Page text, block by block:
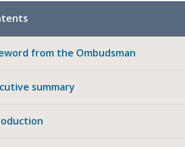
from the Ombudsman
summary